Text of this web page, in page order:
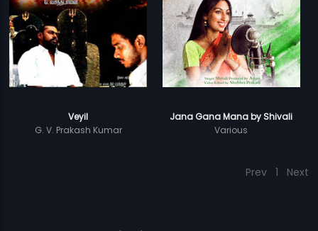
Veyil
G. V. Prakash Kumar
Jana Gana Mana by Shivali
Various
Prev 1 Next